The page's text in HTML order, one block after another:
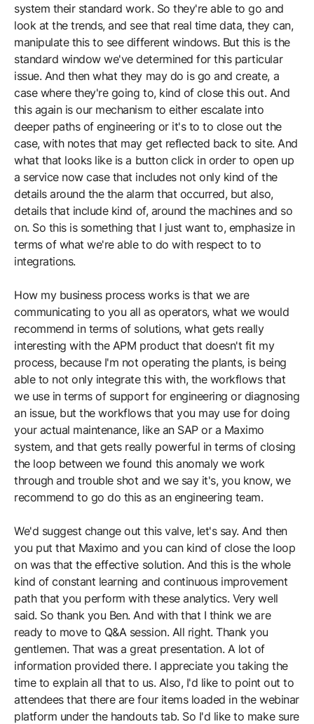
system their standard work. So they're able to go and
look at the trends, and see that real time data, they can,
manipulate this to see different windows. But this is the
standard window we've determined for this particular
issue. And then what they may do is go and create, a
case where they're going to, kind of close this out. And
this again is our mechanism to either escalate into
deeper paths of engineering or it's to to close out the
case, with notes that may get reflected back to site. And
what that looks like is a button click in order to open up
a service now case that includes not only kind of the
details around the the alarm that occurred, but also,
details that include kind of, around the machines and so
on. So this is something that I just want to, emphasize in
terms of what we're able to do with respect to to
integrations.
How my business process works is that we are
communicating to you all as operators, what we would
recommend in terms of solutions, what gets really
interesting with the APM product that doesn't fit my
process, because I'm not operating the plants, is being
able to not only integrate this with, the workflows that
we use in terms of support for engineering or diagnosing
an issue, but the workflows that you may use for doing
your actual maintenance, like an SAP or a Maximo
system, and that gets really powerful in terms of closing
the loop between we found this anomaly we work
through and trouble shot and we say it's, you know, we
recommend to go do this as an engineering team.
We'd suggest change out this valve, let's say. And then
you put that Maximo and you can kind of close the loop
on was that the effective solution. And this is the whole
kind of constant learning and continuous improvement
path that you perform with these analytics. Very well
said. So thank you Ben. And with that I think we are
ready to move to Q&A session. All right. Thank you
gentlemen. That was a great presentation. A lot of
information provided there. I appreciate you taking the
time to explain all that to us. Also, I'd like to point out to
attendees that there are four items loaded in the webinar
platform under the handouts tab. So I'd like to make sure